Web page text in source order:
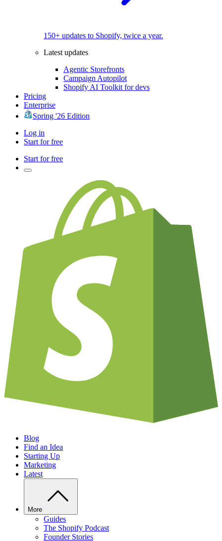
150+ updates to Shopify, twice a year.
Latest updates
Agentic Storefronts
Campaign Autopilot
Shopify AI Toolkit for devs
Pricing
Enterprise
Spring '26 Edition
Log in
Start for free
Start for free
Blog
Find an Idea
Starting Up
Marketing
Latest
More
Guides
The Shopify Podcast
Founder Stories